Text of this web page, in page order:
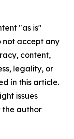
"as is"
not accept any
content,
legality, or
in this article.
issues
the author